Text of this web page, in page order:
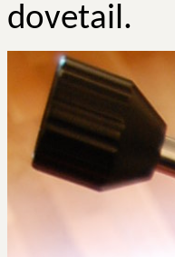
dovetail.